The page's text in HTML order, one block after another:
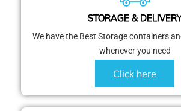
STORAGE &
We have the Best Storage containers
whenever you need
Click here